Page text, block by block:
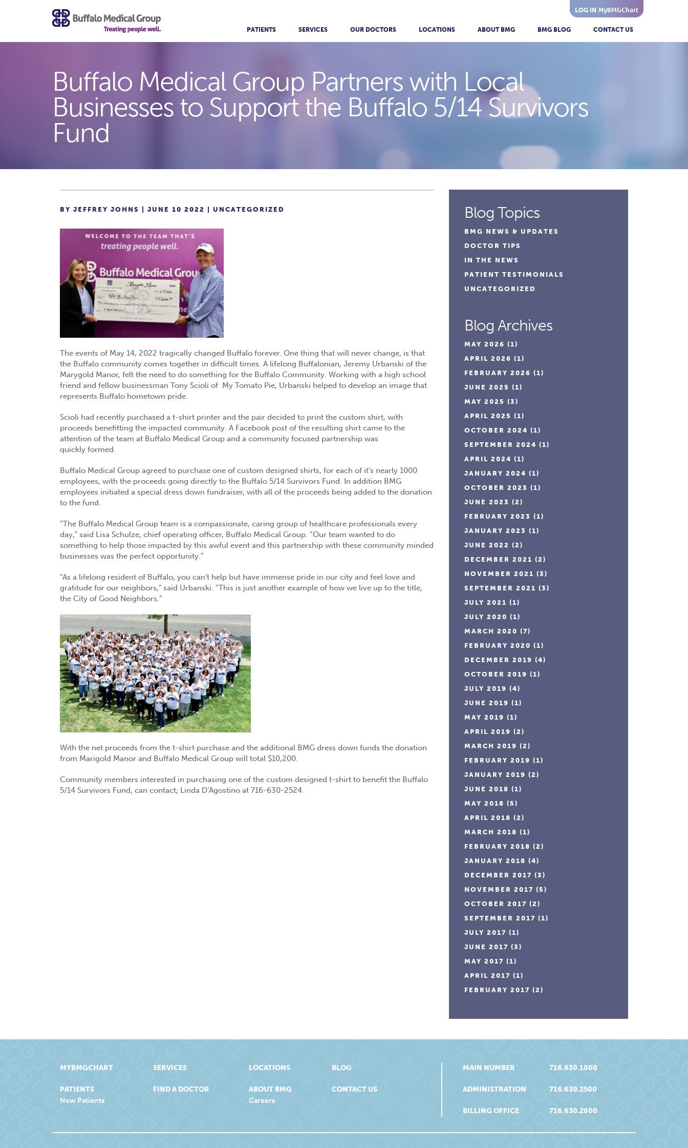
LOG IN MyBMGChart
PATIENTS SERVICES OUR DOCTORS LOCATIONS ABOUT BMG BMG BLOG CONTACT US
Buffalo Medical Group Partners with Local
Businesses to Support the Buffalo 5/14 Survivors
Fund
BY JEFFREY JOHNS | JUNE 10 2022 | UNCATEGORIZED
The events of May 14, 2022 tragically changed Buffalo forever. One thing that will never change, is that
the Buffalo community comes together in difficult times. A lifelong Buffalonian, Jeremy Urbanski of the
Marygold Manor, felt the need to do something for the Buffalo Community. Working with a high school
friend and fellow businessman Tony Scioli of My Tomato Pie, Urbanski helped to develop an image that
represents Buffalo hometown pride.
Scioli had recently purchased a t-shirt printer and the pair decided to print the custom shirt, with
proceeds benefitting the impacted community. A Facebook post of the resulting shirt came to the
attention of the team at Buffalo Medical Group and a community focused partnership was
quickly formed.
Buffalo Medical Group agreed to purchase one of custom designed shirts, for each of it’s nearly 1000
employees, with the proceeds going directly to the Buffalo 5/14 Survivors Fund. In addition BMG
employees initiated a special dress down fundraiser, with all of the proceeds being added to the donation
to the fund.
“The Buffalo Medical Group team is a compassionate, caring group of healthcare professionals every
day,” said Lisa Schulze, chief operating officer, Buffalo Medical Group. “Our team wanted to do
something to help those impacted by this awful event and this partnership with these community minded
businesses was the perfect opportunity.”
“As a lifelong resident of Buffalo, you can’t help but have immense pride in our city and feel love and
gratitude for our neighbors,” said Urbanski. “This is just another example of how we live up to the title,
the City of Good Neighbors.”
With the net proceeds from the t-shirt purchase and the additional BMG dress down funds the donation
from Marigold Manor and Buffalo Medical Group will total $10,200.
Community members interested in purchasing one of the custom designed t-shirt to benefit the Buffalo
5/14 Survivors Fund, can contact; Linda D’Agostino at 716-630-2524.
Blog Topics
BMG NEWS & UPDATES
DOCTOR TIPS
IN THE NEWS
PATIENT TESTIMONIALS
UNCATEGORIZED
Blog Archives
MAY 2026 (1)
APRIL 2026 (1)
FEBRUARY 2026 (1)
JUNE 2025 (1)
MAY 2025 (3)
APRIL 2025 (1)
OCTOBER 2024 (1)
SEPTEMBER 2024 (1)
APRIL 2024 (1)
JANUARY 2024 (1)
OCTOBER 2023 (1)
JUNE 2023 (2)
FEBRUARY 2023 (1)
JANUARY 2023 (1)
JUNE 2022 (2)
DECEMBER 2021 (2)
NOVEMBER 2021 (3)
SEPTEMBER 2021 (3)
JULY 2021 (1)
JULY 2020 (1)
MARCH 2020 (7)
FEBRUARY 2020 (1)
DECEMBER 2019 (4)
OCTOBER 2019 (1)
JULY 2019 (4)
JUNE 2019 (1)
MAY 2019 (1)
APRIL 2019 (2)
MARCH 2019 (2)
FEBRUARY 2019 (1)
JANUARY 2019 (2)
JUNE 2018 (1)
MAY 2018 (5)
APRIL 2018 (2)
MARCH 2018 (1)
FEBRUARY 2018 (2)
JANUARY 2018 (4)
DECEMBER 2017 (3)
NOVEMBER 2017 (5)
OCTOBER 2017 (2)
SEPTEMBER 2017 (1)
JULY 2017 (1)
JUNE 2017 (3)
MAY 2017 (1)
APRIL 2017 (1)
FEBRUARY 2017 (2)
MYBMGCHART
PATIENTS
New Patients
SERVICES
FIND A DOCTOR
LOCATIONS
ABOUT BMG
Careers
BLOG
CONTACT US
MAIN NUMBER 716.630.1000
ADMINISTRATION 716.630.2500
BILLING OFFICE 716.630.2600